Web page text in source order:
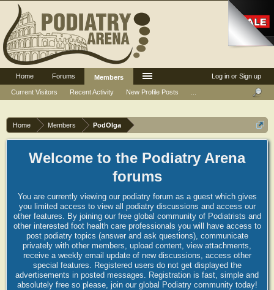
Home Members PodOlga
Welcome to the Podiatry Arena
forums
You are currently viewing our podiatry forum as a guest which gives
you limited access to view all podiatry discussions and access our
other features. By joining our free global community of Podiatrists and
other interested foot health care professionals you will have access to
post podiatry topics (answer and ask questions), communicate
privately with other members, upload content, view attachments,
receive a weekly email update of new discussions, access other
special features. Registered users do not get displayed the
advertisements in posted messages. Registration is fast, simple and
absolutely free so please, join our global Podiatry community today!
Log in or Sign up
Home Forums
Members
Current Visitors
Recent Activity New Profile Posts